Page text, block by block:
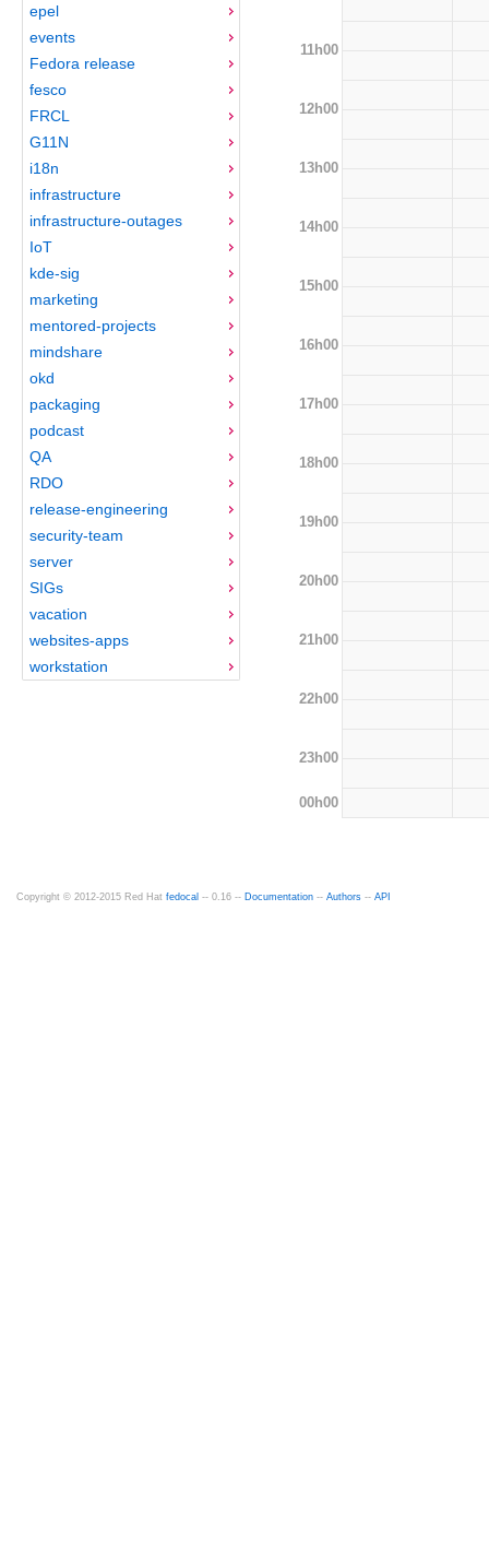
epel
events
Fedora release
fesco
FRCL
G11N
i18n
infrastructure
infrastructure-outages
IoT
kde-sig
marketing
mentored-projects
mindshare
okd
packaging
podcast
QA
RDO
release-engineering
security-team
server
SIGs
vacation
websites-apps
workstation
11h00
12h00
13h00
14h00
15h00
16h00
17h00
18h00
19h00
20h00
21h00
22h00
23h00
00h00
Copyright © 2012-2015 Red Hat fedocal -- 0.16 -- Documentation -- Authors -- API